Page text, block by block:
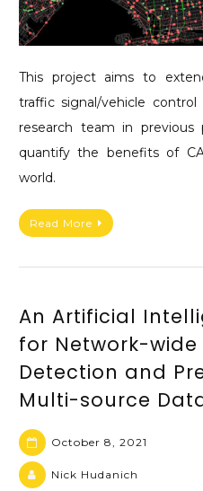
This project aims to
traffic signal/vehicle
research team in
quantify the benefits of
world.
Read More
An Artificial
for Network-
Detection and
Multi-source
October 8, 2021
Nick Hudanich